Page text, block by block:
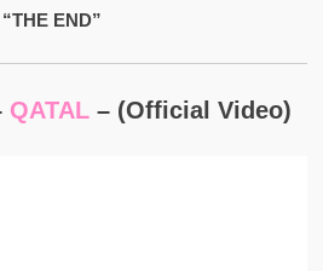
“THE END”
QATAL– (Official Video)